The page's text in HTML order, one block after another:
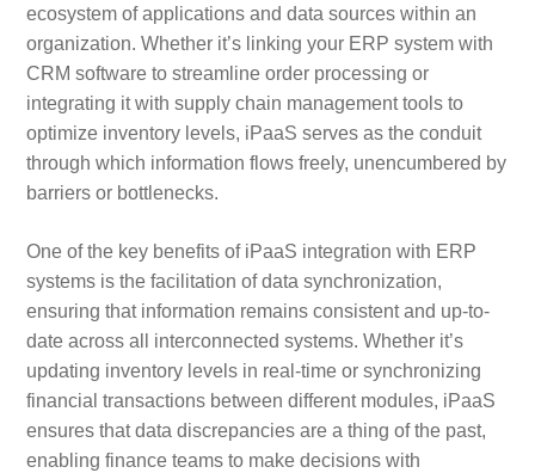
ecosystem of applications and data sources within an
organization. Whether it’s linking your ERP system with
CRM software to streamline order processing or
integrating it with supply chain management tools to
optimize inventory levels, iPaaS serves as the conduit
through which information flows freely, unencumbered by
barriers or bottlenecks.
One of the key benefits of iPaaS integration with ERP
systems is the facilitation of data synchronization,
ensuring that information remains consistent and up-to-
date across all interconnected systems. Whether it’s
updating inventory levels in real-time or synchronizing
financial transactions between different modules, iPaaS
ensures that data discrepancies are a thing of the past,
enabling finance teams to make decisions with